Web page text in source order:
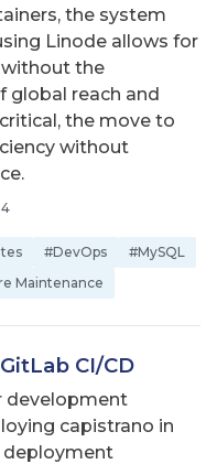
the system
Linode allows for
the
global reach and
the move to
without
#DevOps
#MySQL
Maintenance
CI/CD
development
capistrano in
deployment